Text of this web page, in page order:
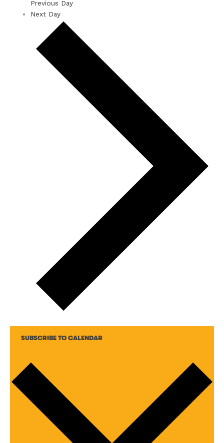
Previous Day
Next Day
SUBSCRIBE TO CALENDAR